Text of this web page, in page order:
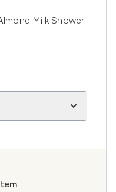
Milk Shower